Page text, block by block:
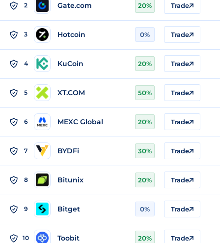
2 Gate.com 20% Trade
3 Hotcoin 0% Trade
4 KuCoin 20% Trade
5 XT.COM 50% Trade
6 MEXC Global 20% Trade
7 BYDFi 30% Trade
8 Bitunix 20% Trade
9 Bitget 0% Trade
10 Toobit 20% Trade